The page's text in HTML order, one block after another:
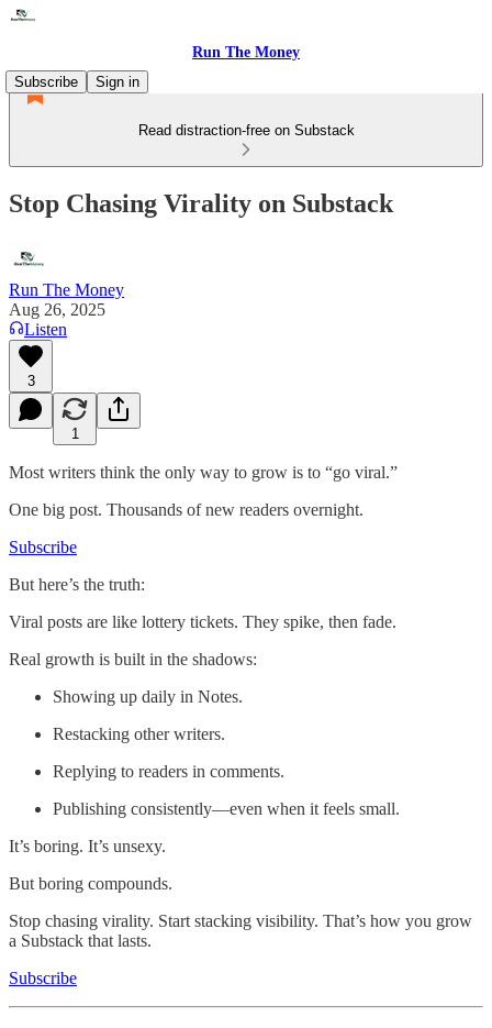
Run The Money
Subscribe
Sign in
Read distraction-free on Substack
Stop Chasing Virality on Substack
Run The Money
Aug 26, 2025
Listen
3
1
Most writers think the only way to grow is to “go viral.”
One big post. Thousands of new readers overnight.
Subscribe
But here’s the truth:
Viral posts are like lottery tickets. They spike, then fade.
Real growth is built in the shadows:
Showing up daily in Notes.
Restacking other writers.
Replying to readers in comments.
Publishing consistently—even when it feels small.
It’s boring. It’s unsexy.
But boring compounds.
Stop chasing virality. Start stacking visibility. That’s how you grow
a Substack that lasts.
Subscribe